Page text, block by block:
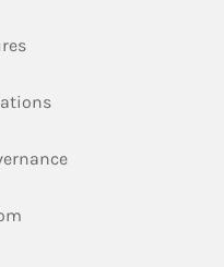
Link Opens in New Tab
Link Opens in New
Link Opens in New